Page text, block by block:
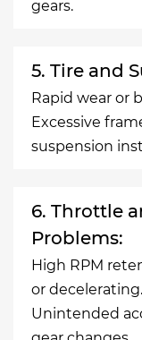
gears.
5. Tire and
Rapid wear or
Excessive
suspension
6. Throttle
Problems:
High RPM
or decelerating.
Unintended